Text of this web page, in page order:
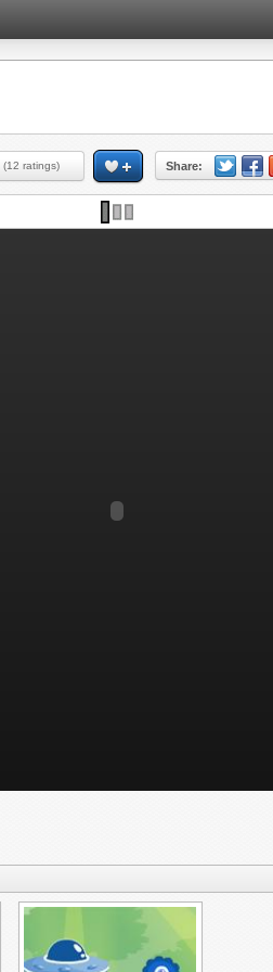
(12 ratings) Share: